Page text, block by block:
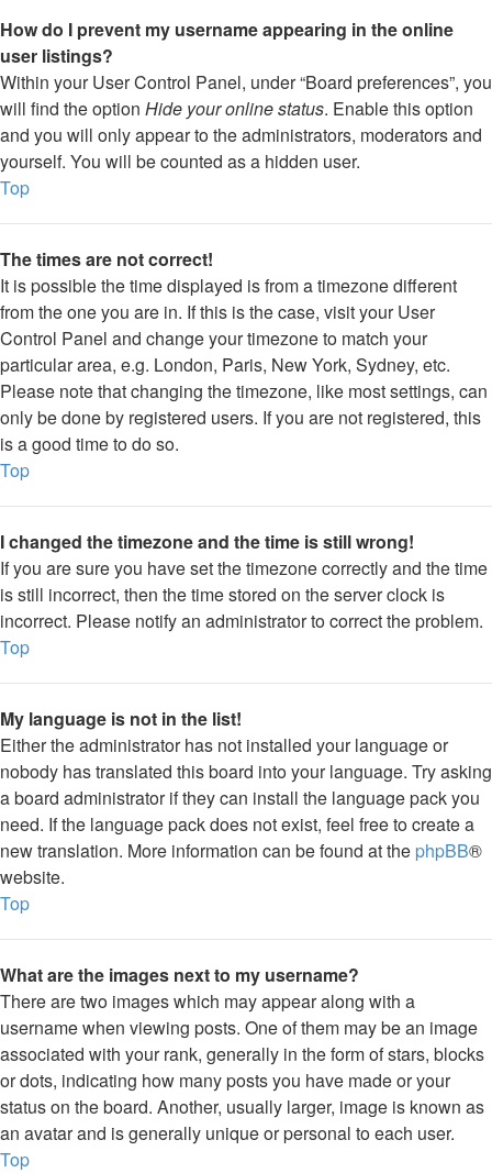
How do I prevent my username appearing in the online
user listings?
Within your User Control Panel, under “Board preferences”, you
will find the option Hide your online status. Enable this option
and you will only appear to the administrators, moderators and
yourself. You will be counted as a hidden user.
Top
The times are not correct!
It is possible the time displayed is from a timezone different
from the one you are in. If this is the case, visit your User
Control Panel and change your timezone to match your
particular area, e.g. London, Paris, New York, Sydney, etc.
Please note that changing the timezone, like most settings, can
only be done by registered users. If you are not registered, this
is a good time to do so.
Top
I changed the timezone and the time is still wrong!
If you are sure you have set the timezone correctly and the time
is still incorrect, then the time stored on the server clock is
incorrect. Please notify an administrator to correct the problem.
Top
My language is not in the list!
Either the administrator has not installed your language or
nobody has translated this board into your language. Try asking
a board administrator if they can install the language pack you
need. If the language pack does not exist, feel free to create a
new translation. More information can be found at the phpBB®
website.
Top
What are the images next to my username?
There are two images which may appear along with a
username when viewing posts. One of them may be an image
associated with your rank, generally in the form of stars, blocks
or dots, indicating how many posts you have made or your
status on the board. Another, usually larger, image is known as
an avatar and is generally unique or personal to each user.
Top